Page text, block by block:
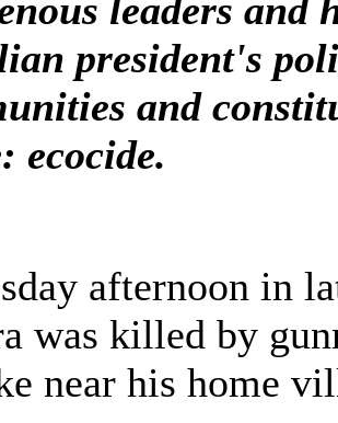
leaders and
president's
and
ecocide.
afternoon in
was killed by
near his home